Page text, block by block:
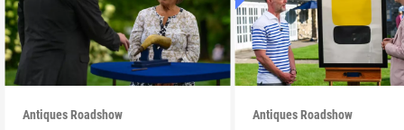
Antiques Roadshow Antiques Roadshow